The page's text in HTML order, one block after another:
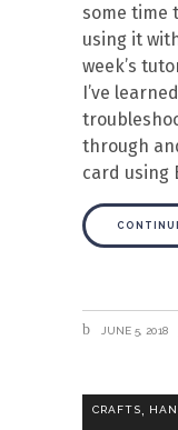
some time
using it
week’s
I’ve
through
card using
JUNE 5, 2018
CRAFTS